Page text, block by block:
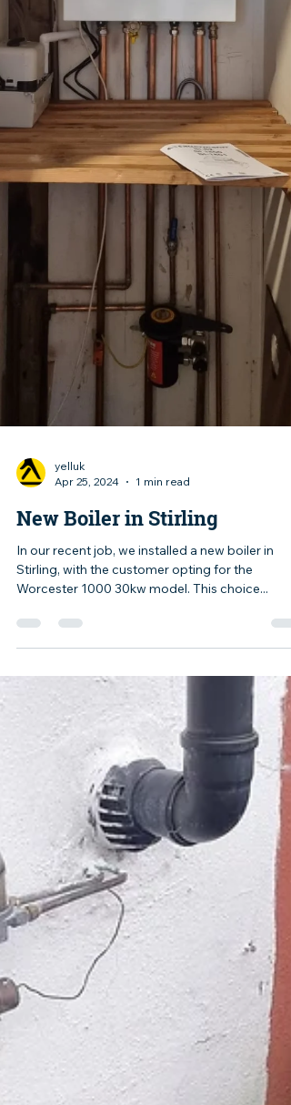
yelluk
New Boiler in Stirling
In our recent job, we installed a new boiler in
Stirling, with the customer opting for the
Worcester 1000 30kw model. This choice...